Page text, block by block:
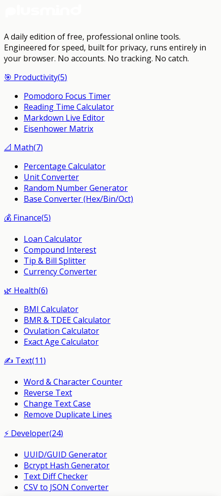
A daily edition of free, professional online tools.
Engineered for speed, built for privacy, runs entirely in
your browser. No accounts. No tracking. No catch.
🎯 Productivity(5)
Pomodoro Focus Timer
Reading Time Calculator
Markdown Live Editor
Eisenhower Matrix
📐 Math(7)
Percentage Calculator
Unit Converter
Random Number Generator
Base Converter (Hex/Bin/Oct)
💰 Finance(5)
Loan Calculator
Compound Interest
Tip & Bill Splitter
Currency Converter
🌿 Health(6)
BMI Calculator
BMR & TDEE Calculator
Ovulation Calculator
Exact Age Calculator
✍️ Text(11)
Word & Character Counter
Reverse Text
Change Text Case
Remove Duplicate Lines
⚡ Developer(24)
UUID/GUID Generator
Bcrypt Hash Generator
Text Diff Checker
CSV to JSON Converter